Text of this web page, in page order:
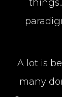
A lot is
many